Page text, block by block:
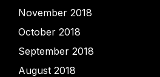
November 2018
October 2018
September 2018
August 2018